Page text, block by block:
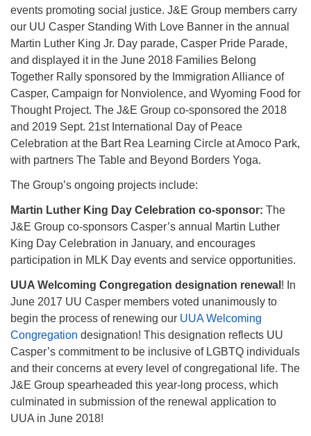
events promoting social justice. J&E Group members carry
our UU Casper Standing With Love Banner in the annual
Martin Luther King Jr. Day parade, Casper Pride Parade,
and displayed it in the June 2018 Families Belong
Together Rally sponsored by the Immigration Alliance of
Casper, Campaign for Nonviolence, and Wyoming Food for
Thought Project. The J&E Group co-sponsored the 2018
and 2019 Sept. 21st International Day of Peace
Celebration at the Bart Rea Learning Circle at Amoco Park,
with partners The Table and Beyond Borders Yoga.
The Group’s ongoing projects include:
Martin Luther King Day Celebration co-sponsor: The
J&E Group co-sponsors Casper’s annual Martin Luther
King Day Celebration in January, and encourages
participation in MLK Day events and service opportunities.
UUA Welcoming Congregation designation renewal ! In
June 2017 UU Casper members voted unanimously to
begin the process of renewing our UUA Welcoming
Congregation designation! This designation reflects UU
Casper’s commitment to be inclusive of LGBTQ individuals
and their concerns at every level of congregational life. The
J&E Group spearheaded this year-long process, which
culminated in submission of the renewal application to
UUA in June 2018!